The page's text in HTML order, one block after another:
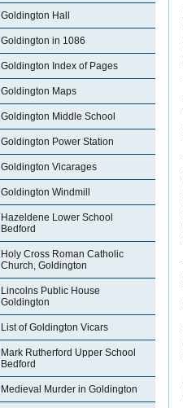
Goldington Hall
Goldington in 1086
Goldington Index of Pages
Goldington Maps
Goldington Middle School
Goldington Power Station
Goldington Vicarages
Goldington Windmill
Hazeldene Lower School
Bedford
Holy Cross Roman Catholic
Church, Goldington
Lincolns Public House
Goldington
List of Goldington Vicars
Mark Rutherford Upper School
Bedford
Medieval Murder in Goldington